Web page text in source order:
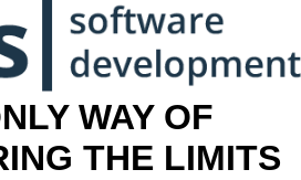
WAY OF
THE LIMITS